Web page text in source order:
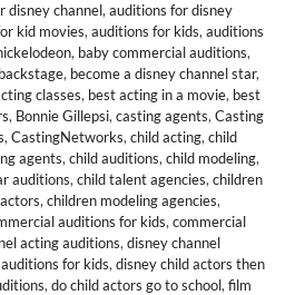
disney channel, auditions for disney
kid movies, auditions for kids, auditions
, baby commercial auditions,
backstage, become a disney channel star,
classes, best acting in a movie, best
, Bonnie Gillepsi, casting agents, Casting
, CastingNetworks, child acting, child
agents, child auditions, child modeling,
auditions, child talent agencies, children
, children modeling agencies,
auditions for kids, commercial
acting auditions, disney channel
for kids, disney child actors then
, do child actors go to school, film